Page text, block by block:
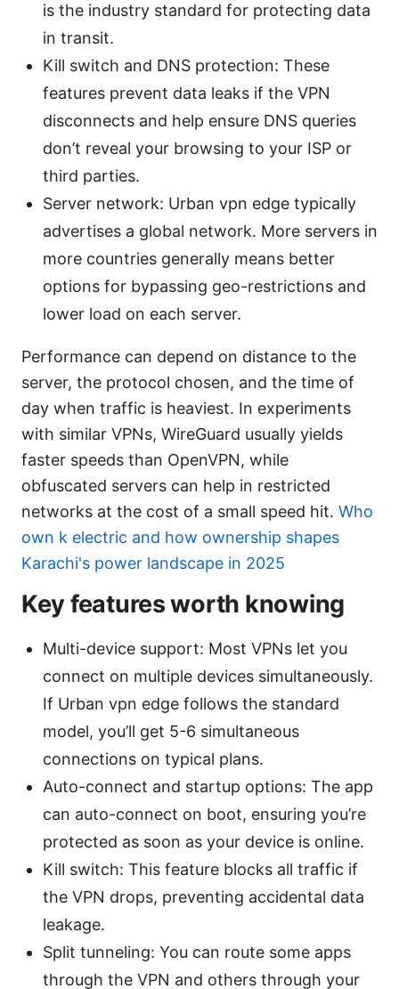
is the industry standard for protecting data
in transit.
Kill switch and DNS protection: These
features prevent data leaks if the VPN
disconnects and help ensure DNS queries
don’t reveal your browsing to your ISP or
third parties.
Server network: Urban vpn edge typically
advertises a global network. More servers in
more countries generally means better
options for bypassing geo-restrictions and
lower load on each server.
Performance can depend on distance to the
server, the protocol chosen, and the time of
day when traffic is heaviest. In experiments
with similar VPNs, WireGuard usually yields
faster speeds than OpenVPN, while
obfuscated servers can help in restricted
networks at the cost of a small speed hit. Who
own k electric and how ownership shapes
Karachi's power landscape in 2025
Key features worth knowing
Multi-device support: Most VPNs let you
connect on multiple devices simultaneously.
If Urban vpn edge follows the standard
model, you’ll get 5-6 simultaneous
connections on typical plans.
Auto-connect and startup options: The app
can auto-connect on boot, ensuring you’re
protected as soon as your device is online.
Kill switch: This feature blocks all traffic if
the VPN drops, preventing accidental data
leakage.
Split tunneling: You can route some apps
through the VPN and others through your